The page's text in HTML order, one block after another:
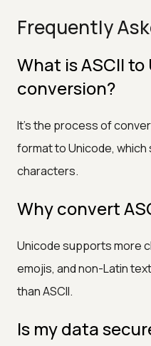
Frequently
What is ASCII
conversion?
It’s the process of
format to Unicode,
characters.
Why convert
Unicode supports more
emojis, and non-Latin
than ASCII.
Is my data